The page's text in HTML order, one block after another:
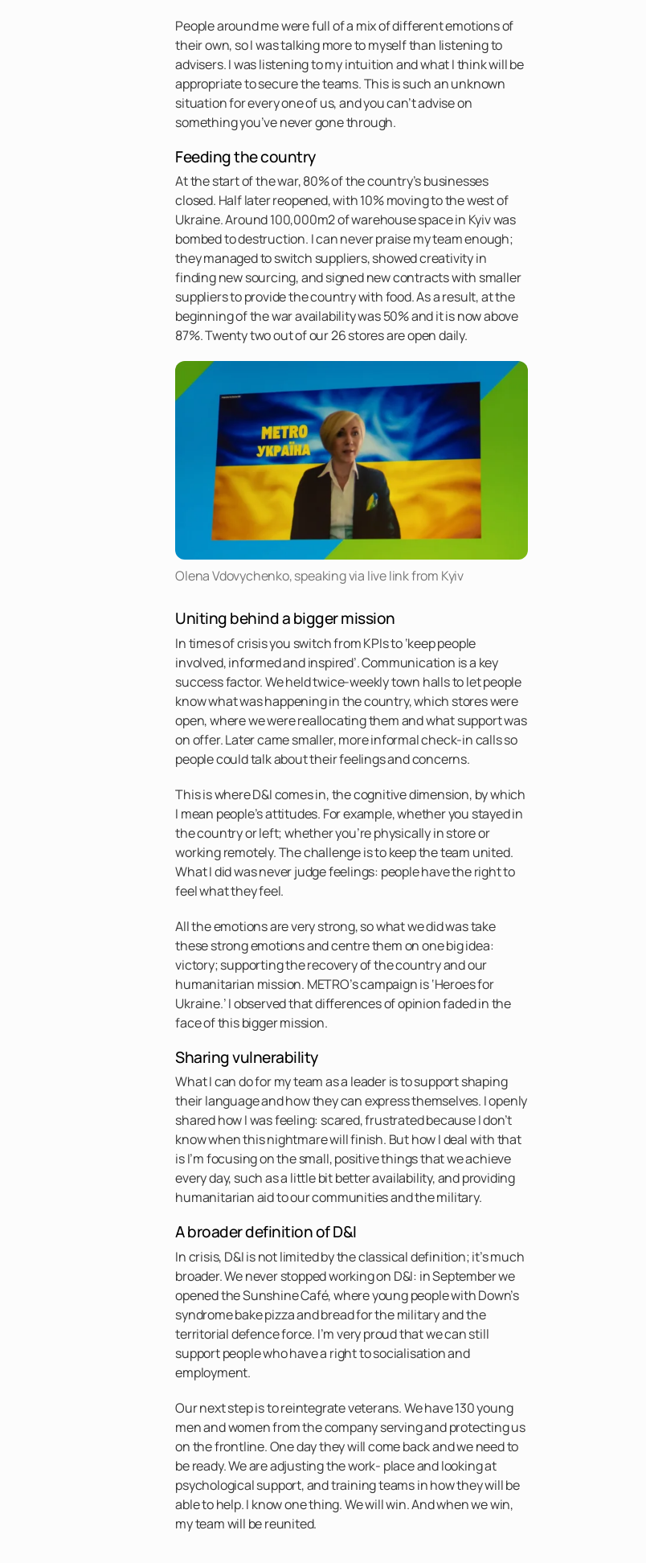
People around me were full of a mix of different emotions of
their own, so I was talking more to myself than listening to
advisers. I was listening to my intuition and what I think will be
appropriate to secure the teams. This is such an unknown
situation for every one of us, and you can’t advise on
something you’ve never gone through.
Feeding the country
At the start of the war, 80% of the country’s businesses
closed. Half later reopened, with 10% moving to the west of
Ukraine. Around 100,000m2 of warehouse space in Kyiv was
bombed to destruction. I can never praise my team enough;
they managed to switch suppliers, showed creativity in
finding new sourcing, and signed new contracts with smaller
suppliers to provide the country with food. As a result, at the
beginning of the war availability was 50% and it is now above
87%. Twenty two out of our 26 stores are open daily.
Olena Vdovychenko, speaking via live link from Kyiv
Uniting behind a bigger mission
In times of crisis you switch from KPIs to ‘keep people
involved, informed and inspired’. Communication is a key
success factor. We held twice-weekly town halls to let people
know what was happening in the country, which stores were
open, where we were reallocating them and what support was
on offer. Later came smaller, more informal check-in calls so
people could talk about their feelings and concerns.
This is where D&I comes in, the cognitive dimension, by which
I mean people’s attitudes. For example, whether you stayed in
the country or left; whether you’re physically in store or
working remotely. The challenge is to keep the team united.
What I did was never judge feelings: people have the right to
feel what they feel.
All the emotions are very strong, so what we did was take
these strong emotions and centre them on one big idea:
victory; supporting the recovery of the country and our
humanitarian mission. METRO’s campaign is ‘Heroes for
Ukraine.’ I observed that differences of opinion faded in the
face of this bigger mission.
Sharing vulnerability
What I can do for my team as a leader is to support shaping
their language and how they can express themselves. I openly
shared how I was feeling: scared, frustrated because I don’t
know when this nightmare will finish. But how I deal with that
is I’m focusing on the small, positive things that we achieve
every day, such as a little bit better availability, and providing
humanitarian aid to our communities and the military.
A broader definition of D&I
In crisis, D&I is not limited by the classical definition; it’s much
broader. We never stopped working on D&I: in September we
opened the Sunshine Café, where young people with Down’s
syndrome bake pizza and bread for the military and the
territorial defence force. I’m very proud that we can still
support people who have a right to socialisation and
employment.
Our next step is to reintegrate veterans. We have 130 young
men and women from the company serving and protecting us
on the frontline. One day they will come back and we need to
be ready. We are adjusting the work- place and looking at
psychological support, and training teams in how they will be
able to help. I know one thing. We will win. And when we win,
my team will be reunited.